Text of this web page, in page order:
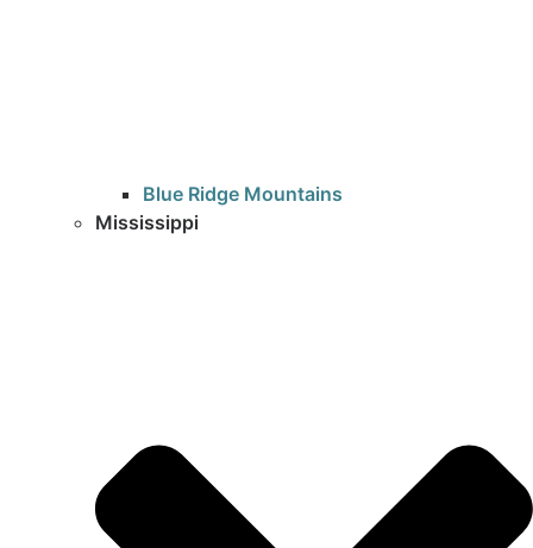
Blue Ridge Mountains
Mississippi